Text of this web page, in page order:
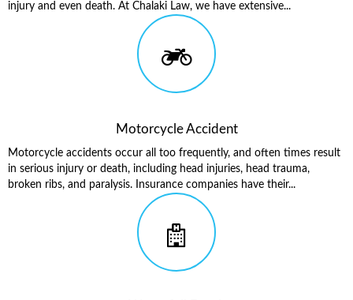
injury and even death. At Chalaki Law, we have extensive...
Motorcycle Accident
Motorcycle accidents occur all too frequently, and often times result
in serious injury or death, including head injuries, head trauma,
broken ribs, and paralysis. Insurance companies have their...